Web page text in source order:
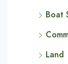
Boat
Land